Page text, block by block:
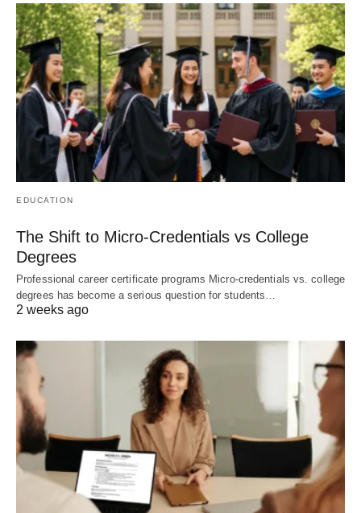
EDUCATION
The Shift to Micro-Credentials vs College
Degrees
Professional career certificate programs Micro-credentials vs. college
degrees has become a serious question for students…
2 weeks ago